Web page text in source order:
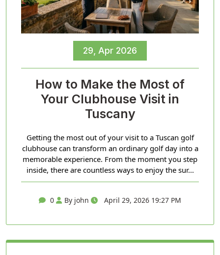
29, Apr 2026
How to Make the Most of
Your Clubhouse Visit in
Tuscany
Getting the most out of your visit to a Tuscan golf
clubhouse can transform an ordinary golf day into a
memorable experience. From the moment you step
inside, there are countless ways to enjoy the sur...
0 By john April 29, 2026 19:27 PM